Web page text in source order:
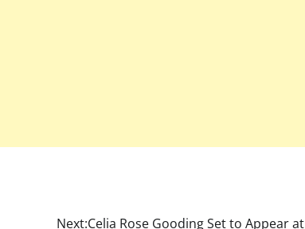
Next:Celia Rose Gooding Set to Appear